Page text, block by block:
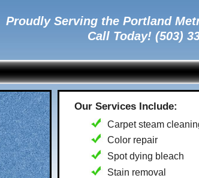
Call Today! (503)
Proudly Serving the Portland
Our Services Include:
Carpet steam
Color repair
Spot dying bleach
Stain removal